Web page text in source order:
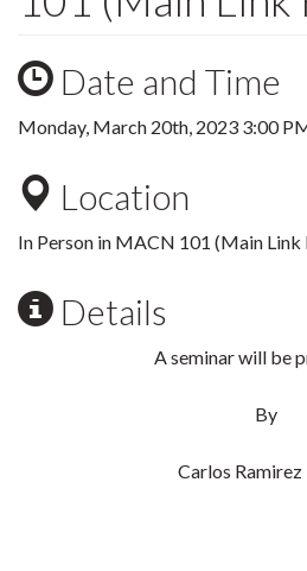
Date and Time
Monday, March 20th, 2023 3:00
Location
In Person in MACN 101 (Main Link
Details
A seminar will be
By
Carlos Ramirez